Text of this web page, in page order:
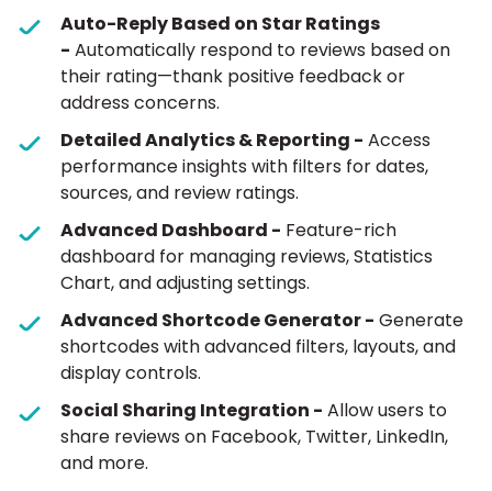
Auto-Reply Based on Star Ratings
- Automatically respond to reviews based on
their rating—thank positive feedback or
address concerns.
Detailed Analytics & Reporting - Access
performance insights with filters for dates,
sources, and review ratings.
Advanced Dashboard - Feature-rich
dashboard for managing reviews, Statistics
Chart, and adjusting settings.
Advanced Shortcode Generator - Generate
shortcodes with advanced filters, layouts, and
display controls.
Social Sharing Integration - Allow users to
share reviews on Facebook, Twitter, LinkedIn,
and more.